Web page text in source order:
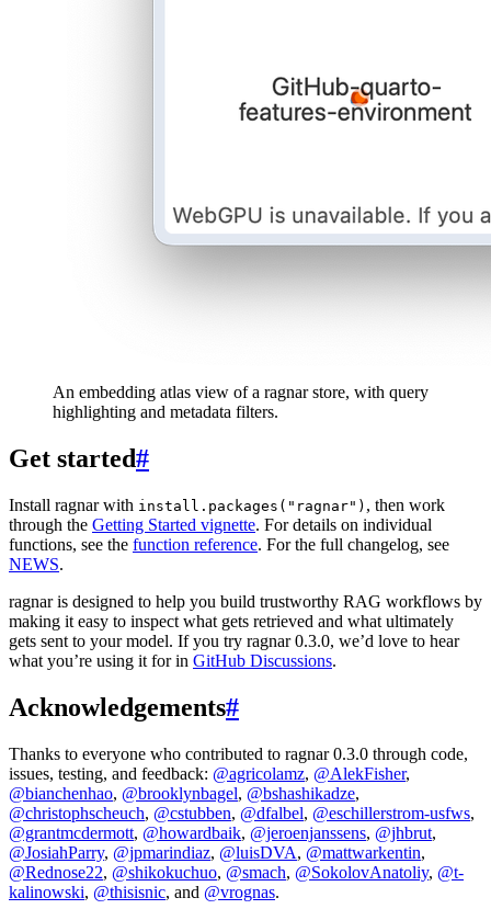
An embedding atlas view of a ragnar store, with query
highlighting and metadata filters.
Get started#
Install ragnar with install.packages("ragnar") , then work
through the Getting Started vignette. For details on individual
functions, see the function reference. For the full changelog, see
NEWS.
ragnar is designed to help you build trustworthy RAG workflows by
making it easy to inspect what gets retrieved and what ultimately
gets sent to your model. If you try ragnar 0.3.0, we’d love to hear
what you’re using it for in GitHub Discussions.
Acknowledgements#
Thanks to everyone who contributed to ragnar 0.3.0 through code,
issues, testing, and feedback: @agricolamz, @AlekFisher,
@bianchenhao, @brooklynbagel, @bshashikadze,
@christophscheuch, @cstubben, @dfalbel, @eschillerstrom-usfws,
@grantmcdermott, @howardbaik, @jeroenjanssens, @jhbrut,
@JosiahParry, @jpmarindiaz, @luisDVA, @mattwarkentin,
@Rednose22, @shikokuchuo, @smach, @SokolovAnatoliy, @t-
kalinowski, @thisisnic, and @vrognas.